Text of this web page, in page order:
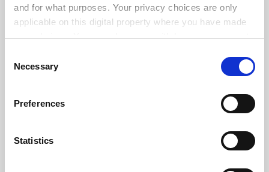
and for what purposes. Your privacy choices are only
applicable on this digital property where you have made
your choices. You can change or withdraw your consent
the Privacy trigger icon.
Collect information about your geographical
meters
Identify your device by actively scanning it for
Selection
Necessary
Preferences
Statistics
Majority of students still prefer physical books, survey
finds
READER'S COMMENTS (4)
#1 Submitted by msl_csp on December 2, 2022 -
I am surprised to see that students cannot get hold of